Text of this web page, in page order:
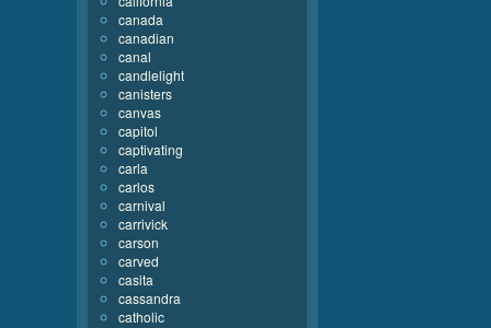
canada
canadian
canal
candlelight
canisters
canvas
capitol
captivating
carla
carlos
carnival
carrivick
carson
carved
casita
cassandra
catholic